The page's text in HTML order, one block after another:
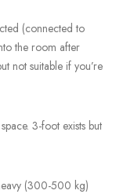
(connected to
the room after
not suitable if you’re
3-foot exists but
(300-500 kg)